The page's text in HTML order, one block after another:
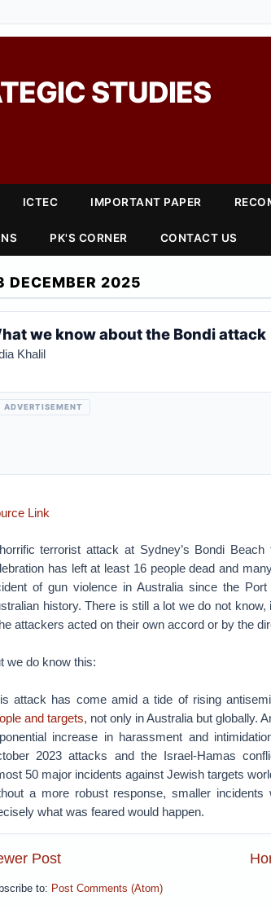
STUDIES
ICTEC IMPORTANT PAPER
PK'S CORNER CONTACT US
DECEMBER 2025
we know about the Bondi attack
Khalil
ADVERTISEMENT
Link
terrorist attack at Sydney’s Bondi
has left at least 16 people dead and
of gun violence in Australia since the
history. There is still a lot we do not
attackers acted on their own accord or by the
we do know this:
attack has come amid a tide of rising
and targets, not only in Australia but globally.
increase in harassment and
2023 attacks and the Israel-Hamas
50 major incidents against Jewish targets
a more robust response, smaller
what was feared would happen.
Post
to: Post Comments (Atom)